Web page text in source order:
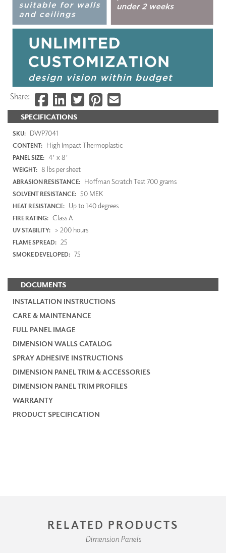
SPECIFICATIONS
SKU: DWP7041
CONTENT: High Impact Thermoplastic
PANEL SIZE: 4' x 8'
WEIGHT: 8 lbs per sheet
ABRASION RESISTANCE: Hoffman Scratch Test 700 grams
SOLVENT RESISTANCE: 50 MEK
HEAT RESISTANCE: Up to 140 degrees
FIRE RATING: Class A
UV STABILITY: > 200 hours
FLAME SPREAD: 25
SMOKE DEVELOPED: 75
DOCUMENTS
INSTALLATION INSTRUCTIONS
CARE & MAINTENANCE
FULL PANEL IMAGE
DIMENSION WALLS CATALOG
SPRAY ADHESIVE INSTRUCTIONS
DIMENSION PANEL TRIM & ACCESSORIES
DIMENSION PANEL TRIM PROFILES
WARRANTY
PRODUCT SPECIFICATION
Share:
RELATED PRODUCTS
Dimension Panels